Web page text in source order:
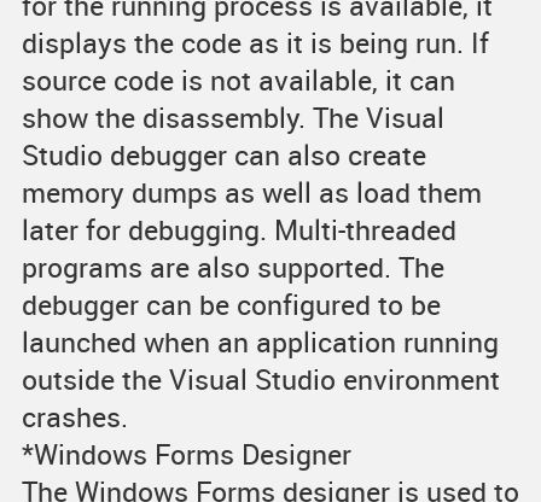
displays the code as it is being run. If
source code is not available, it can
show the disassembly. The Visual
Studio debugger can also create
memory dumps as well as load them
later for debugging. Multi-threaded
programs are also supported. The
debugger can be configured to be
launched when an application running
outside the Visual Studio environment
crashes.
*Windows Forms Designer
The Windows Forms designer is used to